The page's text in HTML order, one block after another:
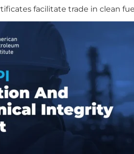
facilitate trade in clean